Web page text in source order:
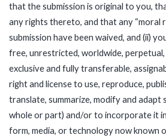
that the submission is original to you,
any rights thereto, and that any “moral
submission have been waived, and (ii)
free, unrestricted, worldwide,
exclusive and fully transferable,
right and license to use, reproduce,
translate, summarize, modify and adapt
whole or part) and/or to incorporate it
form, media, or technology now known